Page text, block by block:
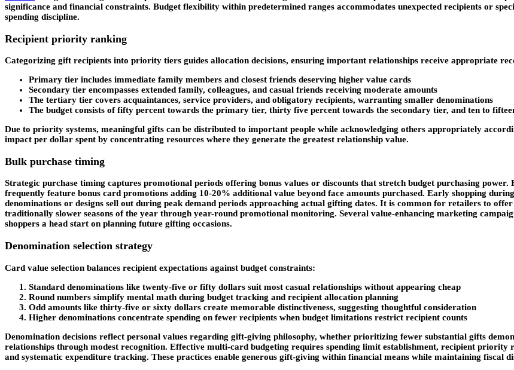
significance and financial constraints. Budget flexibility within predetermined ranges accommodates unexpected recipients or
spending discipline.
Recipient priority ranking
Categorizing gift recipients into priority tiers guides allocation decisions, ensuring important relationships receive appropriate
Primary tier includes immediate family members and closest friends deserving higher value cards
Secondary tier encompasses extended family, colleagues, and casual friends receiving moderate amounts
The tertiary tier covers acquaintances, service providers, and obligatory recipients, warranting smaller denominations
The budget consists of fifty percent towards the primary tier, thirty five percent towards the secondary tier, and ten to
Due to priority systems, meaningful gifts can be distributed to important people while acknowledging others appropriately
impact per dollar spent by concentrating resources where they generate the greatest relationship value.
Bulk purchase timing
Strategic purchase timing captures promotional periods offering bonus values or discounts that stretch budget purchasing
frequently feature bonus card promotions adding 10-20% additional value beyond face amounts purchased. Early shopping
denominations or designs sell out during peak demand periods approaching actual gifting dates. It is common for retailers to
traditionally slower seasons of the year through year-round promotional monitoring. Several value-enhancing marketing
shoppers a head start on planning future gifting occasions.
Denomination selection strategy
Card value selection balances recipient expectations against budget constraints:
Standard denominations like twenty-five or fifty dollars suit most casual relationships without appearing cheap
Round numbers simplify mental math during budget tracking and recipient allocation planning
Odd amounts like thirty-five or sixty dollars create memorable distinctiveness, suggesting thoughtful consideration
Higher denominations concentrate spending on fewer recipients when budget limitations restrict recipient counts
Denomination decisions reflect personal values regarding gift-giving philosophy, whether prioritizing fewer substantial gifts
relationships through modest recognition. Effective multi-card budgeting requires spending limit establishment, recipient
and systematic expenditure tracking. These practices enable generous gift-giving within financial means while maintaining fiscal